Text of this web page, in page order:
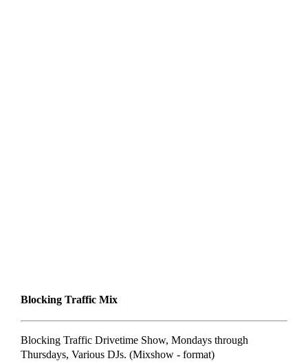
Blocking Traffic Mix
Blocking Traffic Drivetime Show, Mondays through
Thursdays, Various DJs. (Mixshow - format)